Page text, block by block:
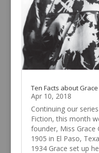
Ten Facts about
Apr 10, 2018
Continuing our
Fiction, this month
founder, Miss Grace
1905 in El Paso,
1934 Grace set up